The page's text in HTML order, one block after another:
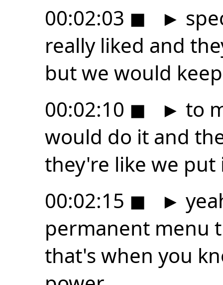
00:02:03 ◼ ►
really liked and
but we would
00:02:10 ◼ ► to
would do it and
they're like we
00:02:15 ◼ ►
permanent menu
that's when you